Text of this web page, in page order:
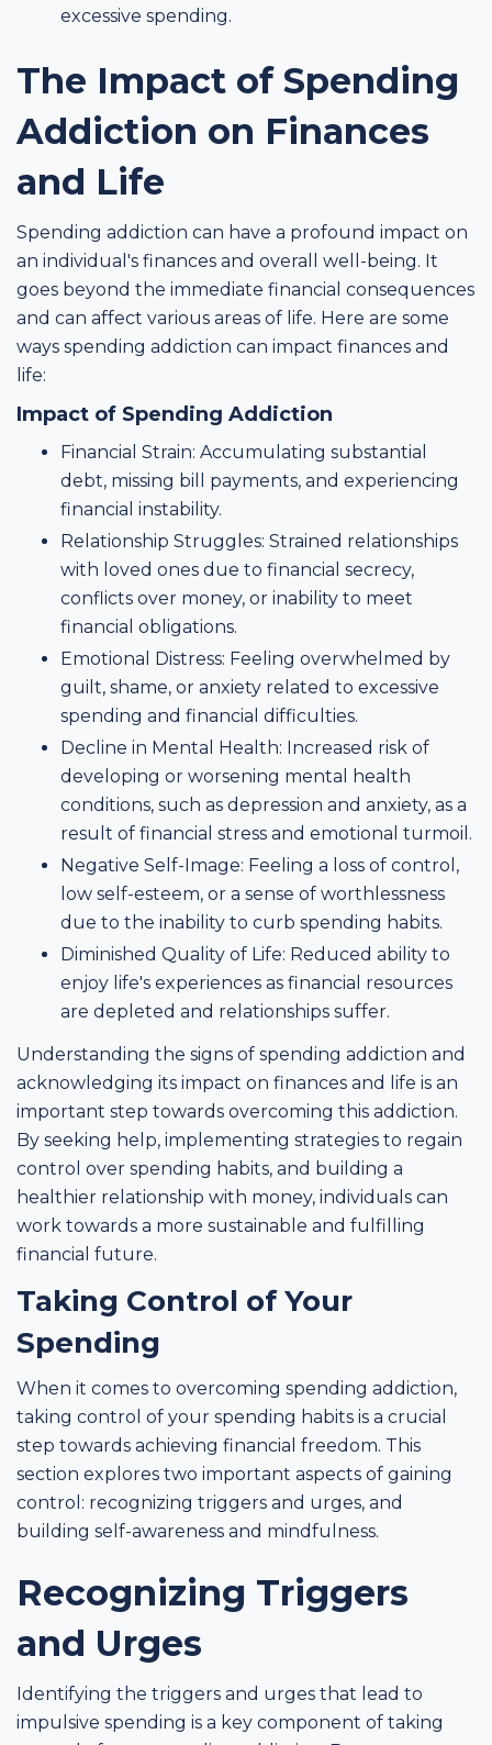
excessive spending.
The Impact of Spending
Addiction on Finances
and Life
Spending addiction can have a profound impact on
an individual's finances and overall well-being. It
goes beyond the immediate financial consequences
and can affect various areas of life. Here are some
ways spending addiction can impact finances and
life:
Impact of Spending Addiction
Financial Strain: Accumulating substantial
debt, missing bill payments, and experiencing
financial instability.
Relationship Struggles: Strained relationships
with loved ones due to financial secrecy,
conflicts over money, or inability to meet
financial obligations.
Emotional Distress: Feeling overwhelmed by
guilt, shame, or anxiety related to excessive
spending and financial difficulties.
Decline in Mental Health: Increased risk of
developing or worsening mental health
conditions, such as depression and anxiety, as a
result of financial stress and emotional turmoil.
Negative Self-Image: Feeling a loss of control,
low self-esteem, or a sense of worthlessness
due to the inability to curb spending habits.
Diminished Quality of Life: Reduced ability to
enjoy life's experiences as financial resources
are depleted and relationships suffer.
Understanding the signs of spending addiction and
acknowledging its impact on finances and life is an
important step towards overcoming this addiction.
By seeking help, implementing strategies to regain
control over spending habits, and building a
healthier relationship with money, individuals can
work towards a more sustainable and fulfilling
financial future.
Taking Control of Your
Spending
When it comes to overcoming spending addiction,
taking control of your spending habits is a crucial
step towards achieving financial freedom. This
section explores two important aspects of gaining
control: recognizing triggers and urges, and
building self-awareness and mindfulness.
Recognizing Triggers
and Urges
Identifying the triggers and urges that lead to
impulsive spending is a key component of taking